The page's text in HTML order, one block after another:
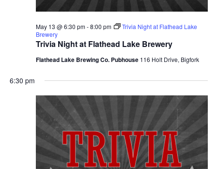
Trivia Night at Flathead Lake Brewery
May 13 @ 6:30 pm-8:00 pm
Trivia Night at Flathead Lake
Brewery
Flathead Lake Brewing Co. Pubhouse 116 Holt Drive, Bigfork
6:30 pm